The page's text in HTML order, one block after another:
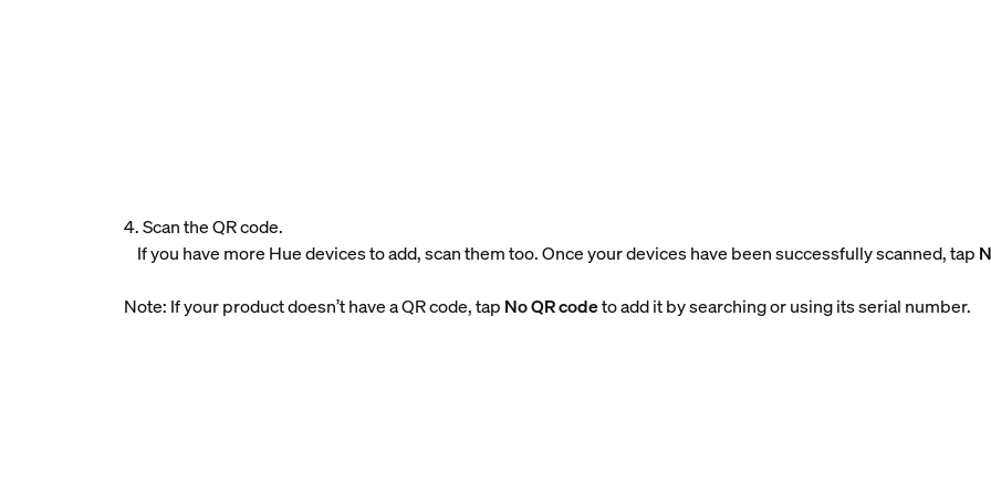
4. Scan the QR code.
If you have more Hue devices to add, scan them too. Once your devices have been successfully scanned, tap
Note: If your product doesn’t have a QR code, tap No QR codeto add it by searching or using its serial number.